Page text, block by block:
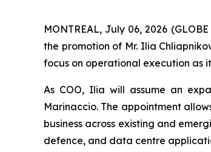
MONTREAL, July 06, 2026
the promotion of Mr. Ilia
focus on operational execution as
As COO, Ilia will assume an
Marinaccio. The appointment
business across existing and
defence, and data centre